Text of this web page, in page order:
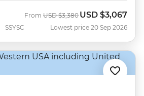
SSYSC
From Was
USD $3,380 Now
USD $3,067
Lowest price 20 Sep 2026